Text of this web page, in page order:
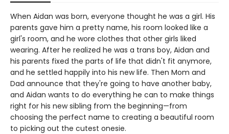
When Aidan was born, everyone thought he was a girl. His
parents gave him a pretty name, his room looked like a
girl's room, and he wore clothes that other girls liked
wearing. After he realized he was a trans boy, Aidan and
his parents fixed the parts of life that didn't fit anymore,
and he settled happily into his new life. Then Mom and
Dad announce that they're going to have another baby,
and Aidan wants to do everything he can to make things
right for his new sibling from the beginning—from
choosing the perfect name to creating a beautiful room
to picking out the cutest onesie.